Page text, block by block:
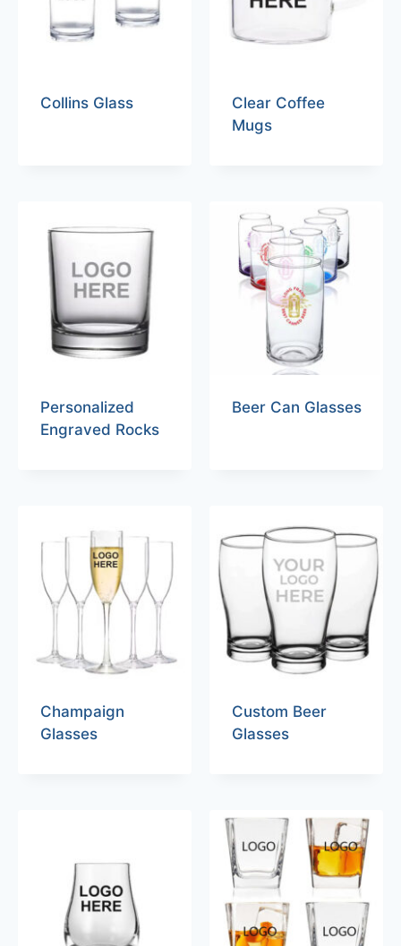
Collins Glass
Clear Coffee
Mugs
Personalized
Engraved Rocks
Beer Can Glasses
Champaign
Glasses
Custom Beer
Glasses